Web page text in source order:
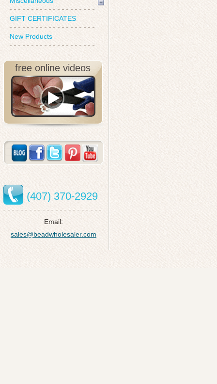
GIFT CERTIFICATES
New Products
free online videos
(407) 370-2929
Email:
sales@beadwholesaler.com